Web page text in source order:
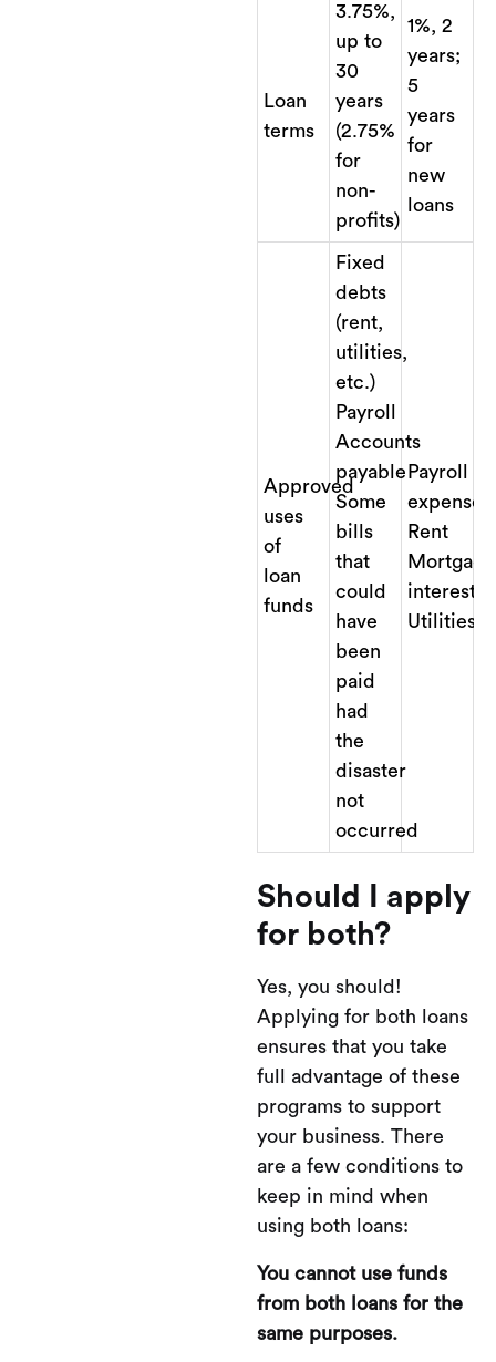
Loan
terms
3.75%,
up to
30
years
(2.75%
for
non-
profits)
1%, 2
years;
5
years
for
new
loans
Approved
uses
of
loan
funds
Fixed
debts
(rent,
utilities,
etc.)
Payroll
Accounts
payable
Some
bills
that
could
have
been
paid
had
the
disaster
not
occurred
Payroll
expenses
Rent
Mortgage
interest
Utilities
Should I apply
for both?
Yes, you should!
Applying for both loans
ensures that you take
full advantage of these
programs to support
your business. There
are a few conditions to
keep in mind when
using both loans:
You cannot use funds
from both loans for the
same purposes.